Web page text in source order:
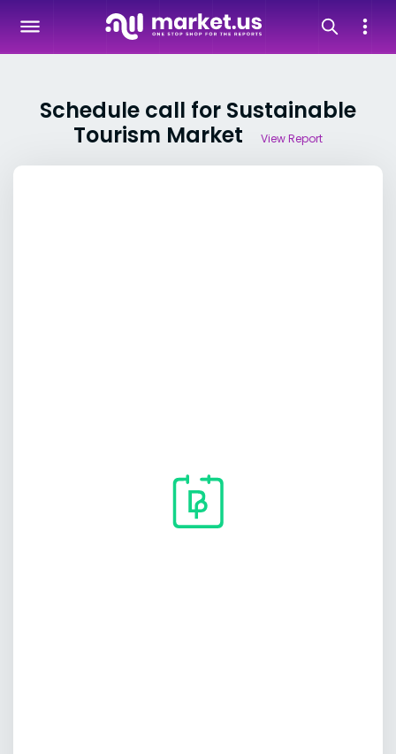
Schedule call for Sustainable
Tourism Market
View Report